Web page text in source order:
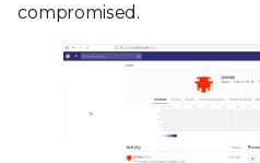
compromised.